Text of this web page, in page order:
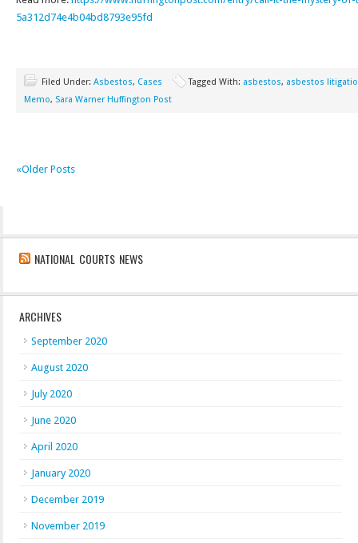
5a312d74e4b04bd8793e95fd
Filed Under: Asbestos, Cases Tagged With: asbestos, asbestos
Memo, Sara Warner Huffington Post
«Older Posts
NATIONAL COURTS NEWS
ARCHIVES
September 2020
August 2020
July 2020
June 2020
April 2020
January 2020
December 2019
November 2019